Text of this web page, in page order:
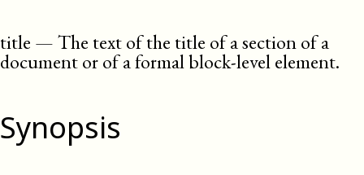
title —The text of the title of a section of a
document or of a formal block-level element.
Synopsis